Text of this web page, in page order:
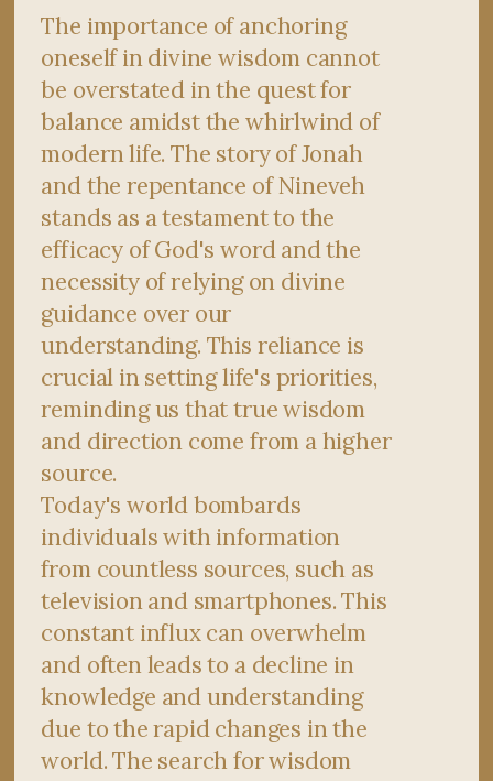
The importance of anchoring
oneself in divine wisdom cannot
be overstated in the quest for
balance amidst the whirlwind of
modern life. The story of Jonah
and the repentance of Nineveh
stands as a testament to the
efficacy of God's word and the
necessity of relying on divine
guidance over our
understanding. This reliance is
crucial in setting life's priorities,
reminding us that true wisdom
and direction come from a higher
source.
Today's world bombards
individuals with information
from countless sources, such as
television and smartphones. This
constant influx can overwhelm
and often leads to a decline in
knowledge and understanding
due to the rapid changes in the
world. The search for wisdom